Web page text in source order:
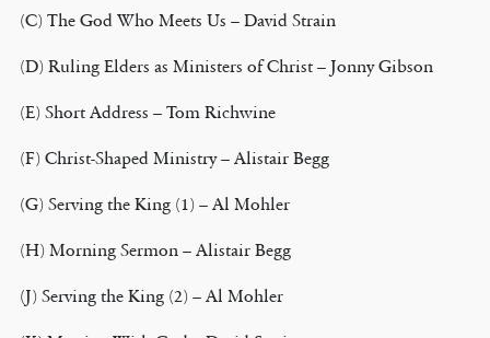
(C) The God Who Meets Us – David Strain
(D) Ruling Elders as Ministers of Christ – Jonny Gibson
(E) Short Address – Tom Richwine
(F) Christ-Shaped Ministry – Alistair Begg
(G) Serving the King (1) – Al Mohler
(H) Morning Sermon – Alistair Begg
(J) Serving the King (2) – Al Mohler